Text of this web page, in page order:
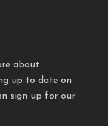
about
up to date on
sign up for our